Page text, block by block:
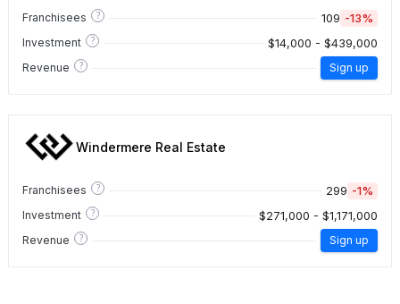
Franchisees ? 109 -13%
Investment ? $14,000 - $439,000
Revenue ? Sign up
Windermere Real Estate
Franchisees ? 299 -1%
Investment ? $271,000 - $1,171,000
Revenue ? Sign up